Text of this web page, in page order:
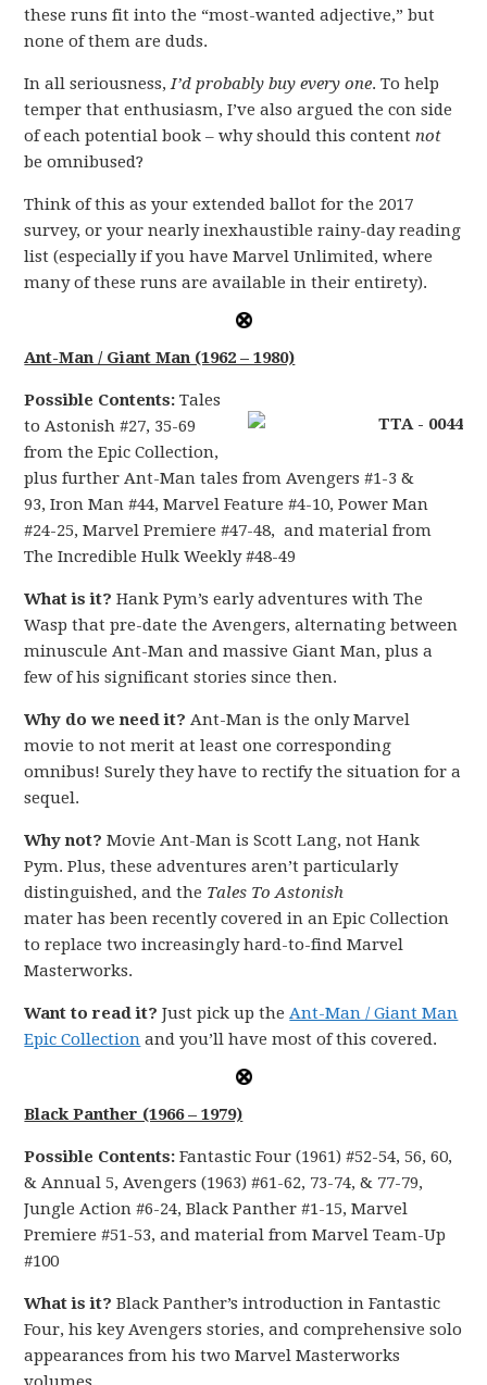
these runs fit into the “most-wanted adjective,” but
none of them are duds.
In all seriousness,I’d probably buy every one. To help
temper that enthusiasm, I’ve also argued the con side
of each potential book – why should this contentnot
be omnibused?
Think of this as your extended ballot for the 2017
survey, or your nearly inexhaustible rainy-day reading
list (especially if you have Marvel Unlimited, where
many of these runs are available in their entirety).
Ant-Man / Giant Man (1962 – 1980)
Possible Contents: Tales
to Astonish #27, 35-69
from the Epic Collection,
plus further Ant-Man tales from Avengers #1-3 &
93, Iron Man #44, Marvel Feature #4-10, Power Man
#24-25, Marvel Premiere #47-48, and material from
The Incredible Hulk Weekly #48-49
What is it? Hank Pym’s early adventures with The
Wasp that pre-date the Avengers, alternating between
minuscule Ant-Man and massive Giant Man, plus a
few of his significant stories since then.
Why do we need it?Ant-Man is the only Marvel
movie to not merit at least one corresponding
omnibus! Surely they have to rectify the situation for a
sequel.
Why not? Movie Ant-Man is Scott Lang, not Hank
Pym. Plus, these adventures aren’t particularly
distinguished, and the Tales To Astonish
mater has been recently covered in an Epic Collection
to replace two increasingly hard-to-find Marvel
Masterworks.
Want to read it? Just pick up theAnt-Man / Giant Man
Epic Collection and you’ll have most of this covered.
Black Panther (1966 – 1979)
Possible Contents: Fantastic Four (1961) #52-54, 56, 60,
& Annual 5, Avengers (1963) #61-62, 73-74, & 77-79,
Jungle Action #6-24, Black Panther #1-15, Marvel
Premiere #51-53, and material from Marvel Team-Up
#100
What is it? Black Panther’s introduction in Fantastic
Four, his key Avengers stories, and comprehensive solo
appearances from his two Marvel Masterworks